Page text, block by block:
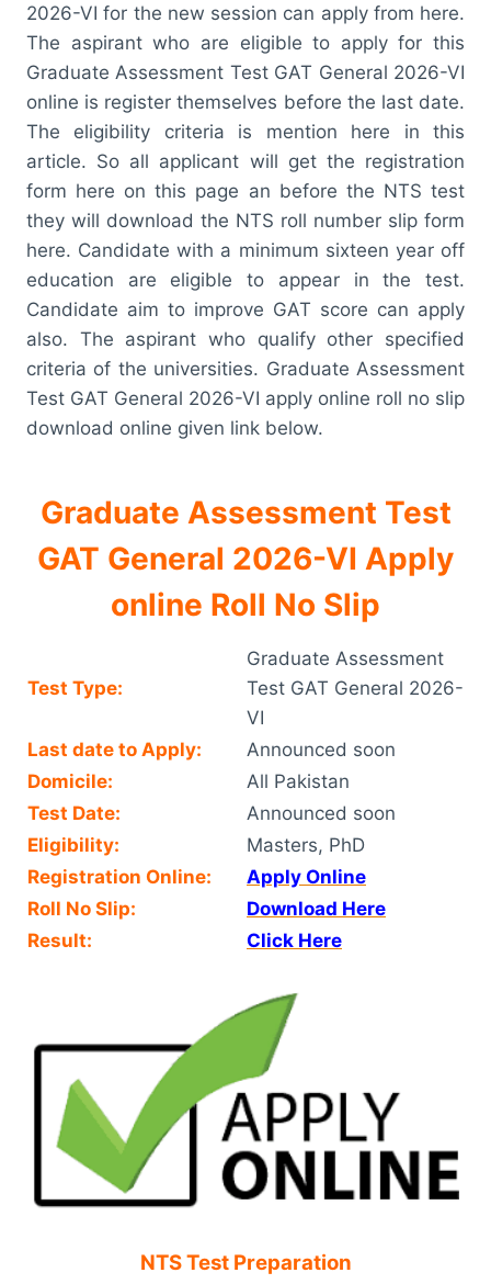
2026-VI for the new session can apply from here.
The aspirant who are eligible to apply for this
Graduate Assessment Test GAT General 2026-VI
online is register themselves before the last date.
The eligibility criteria is mention here in this
article. So all applicant will get the registration
form here on this page an before the NTS test
they will download the NTS roll number slip form
here. Candidate with a minimum sixteen year off
education are eligible to appear in the test.
Candidate aim to improve GAT score can apply
also. The aspirant who qualify other specified
criteria of the universities. Graduate Assessment
Test GAT General 2026-VI apply online roll no slip
download online given link below.
Graduate Assessment Test
GAT General 2026-VI Apply
online Roll No Slip
Test Type:
Graduate Assessment
Test GAT General 2026-
VI
Last date to Apply:
Announced soon
Domicile:
All Pakistan
Test Date:
Announced soon
Eligibility:
Masters, PhD
Registration Online:
Apply Online
Roll No Slip:
Download Here
Result:
Click Here
NTS Test Preparation